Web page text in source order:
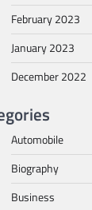
February 2023
January 2023
December 2022
Automobile
Biography
Business